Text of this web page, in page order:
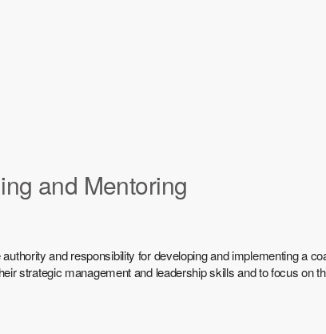
and Mentoring
and responsibility for developing and implementing a
strategic management and leadership skills and to focus on